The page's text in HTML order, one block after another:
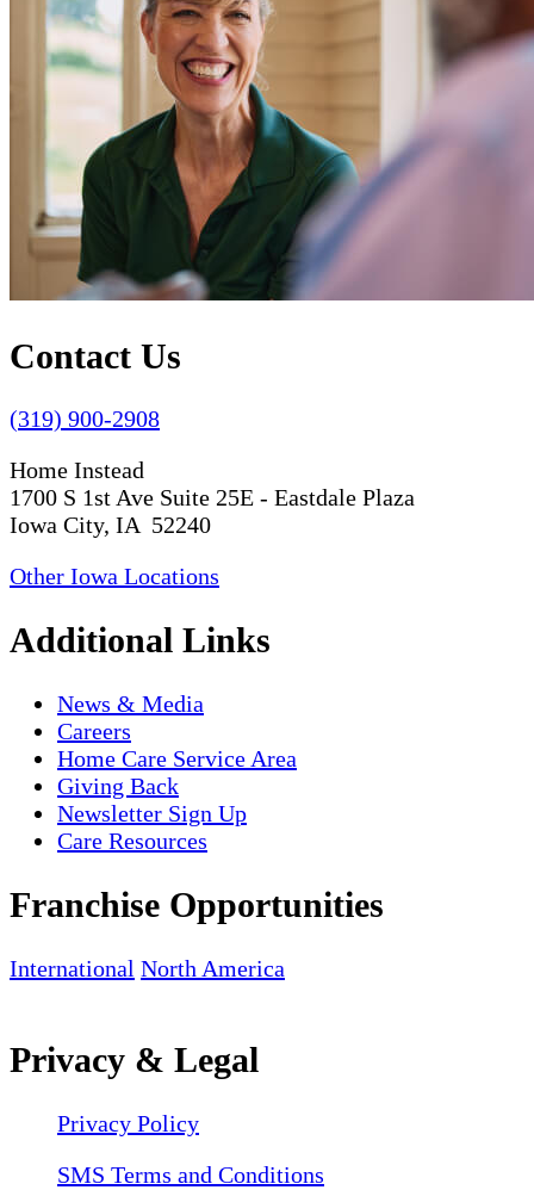
Contact Us
(319) 900-2908
Home Instead
1700 S 1st Ave Suite 25E - Eastdale Plaza
Iowa City, IA 52240
Other Iowa Locations
Additional Links
News & Media
Careers
Home Care Service Area
Giving Back
Newsletter Sign Up
Care Resources
Franchise Opportunities
International North America
Privacy & Legal
Privacy Policy
SMS Terms and Conditions